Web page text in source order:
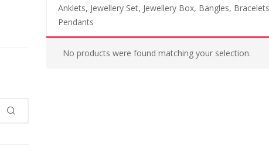
Anklets, Jewellery Set, Jewellery Box, Bangles,
Pendants
No products were found matching your selection.